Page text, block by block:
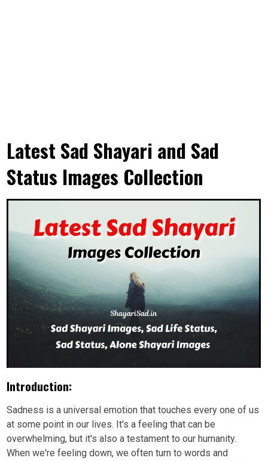
Latest Sad Shayari and Sad
Status Images Collection
Introduction:
Sadness is a universal emotion that touches every one of us
at some point in our lives. It's a feeling that can be
overwhelming, but it's also a testament to our humanity.
When we're feeling down, we often turn to words and